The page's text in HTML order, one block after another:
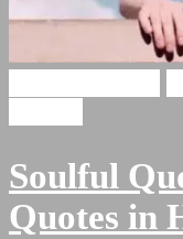
Soulful
Quotes in